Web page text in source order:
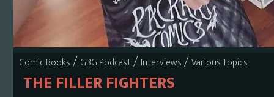
Comic Books/GBG Podcast/Interviews/Various Topics
​ THE FILLER FIGHTERS